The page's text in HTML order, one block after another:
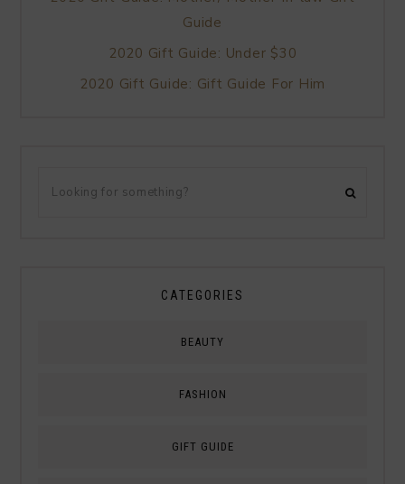
Guide
2020 Gift Guide: Under $30
2020 Gift Guide: Gift Guide For Him
CATEGORIES
BEAUTY
FASHION
GIFT GUIDE